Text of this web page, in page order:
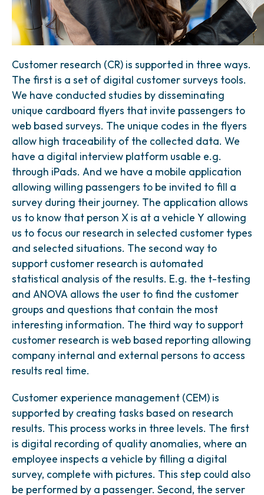
Customer research (CR) is supported in three ways.
The first is a set of digital customer surveys tools.
We have conducted studies by disseminating
unique cardboard flyers that invite passengers to
web based surveys. The unique codes in the flyers
allow high traceability of the collected data. We
have a digital interview platform usable e.g.
through iPads. And we have a mobile application
allowing willing passengers to be invited to fill a
survey during their journey. The application allows
us to know that person X is at a vehicle Y allowing
us to focus our research in selected customer types
and selected situations. The second way to
support customer research is automated
statistical analysis of the results. E.g. the t-testing
and ANOVA allows the user to find the customer
groups and questions that contain the most
interesting information. The third way to support
customer research is web based reporting allowing
company internal and external persons to access
results real time.
Customer experience management (CEM) is
supported by creating tasks based on research
results. This process works in three levels. The first
is digital recording of quality anomalies, where an
employee inspects a vehicle by filling a digital
survey, complete with pictures. This step could also
be performed by a passenger. Second, the server